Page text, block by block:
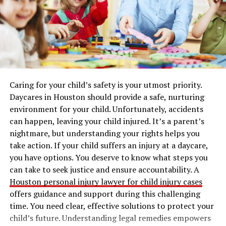
Why Engage in Versant Test
Practice?
Engaging inVersant test practiceis essential for several
reasons:
Familiarization with the Test Format:
Understanding the structure and timing of the
test can significantly reduce anxiety. Knowing
what to expect will help you feel more confident
on test day.
Skill Development:Regular practice allows you
to hone your language skills, especially in
speaking and listening, which are critical
components of the test.
Identifying Weaknesses:Through practice, you
can pinpoint specific areas where you may need
Caring for your child’s safety is your utmost priority.
Daycares in Houston should provide a safe, nurturing
environment for your child. Unfortunately, accidents
can happen, leaving your child injured. It’s a parent’s
nightmare, but understanding your rights helps you
take action. If your child suffers an injury at a daycare,
you have options. You deserve to know what steps you
can take to seek justice and ensure accountability. A
Houston personal injury lawyer for child injury cases
offers guidance and support during this challenging
time. You need clear, effective solutions to protect your
child’s future. Understanding legal remedies empowers